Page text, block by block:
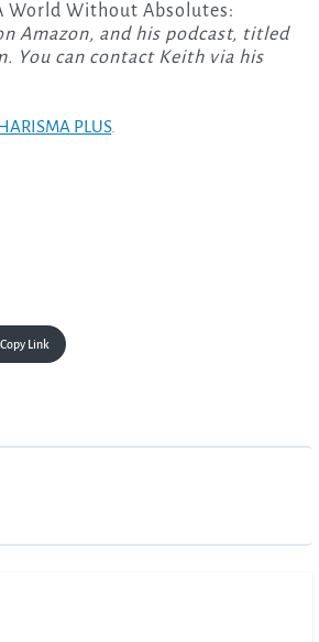
World Without Absolutes:
Amazon, and his podcast, titled
You can contact Keith via his
PLUS.
Copy Link